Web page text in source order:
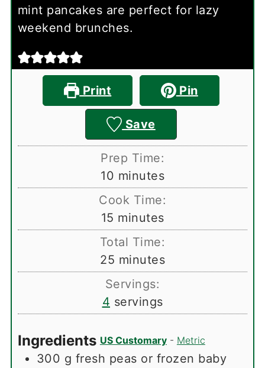
mint pancakes are perfect for lazy
weekend brunches.
Print Pin
Save
Prep Time:
10 minutes
minutes
Cook Time:
15 minutes
minutes
Total Time:
25 minutes
minutes
Servings:
4 servings
Ingredients US Customary- Metric
300 g fresh peas or frozen baby